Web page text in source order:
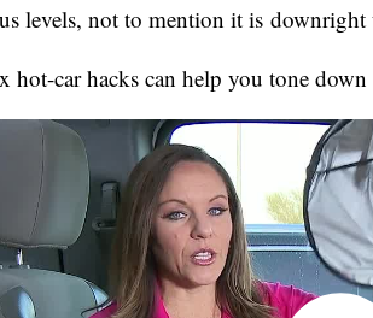
levels, not to mention it is downright
hot-car hacks can help you tone